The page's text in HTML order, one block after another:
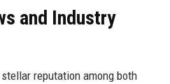
and Industry
reputation among both